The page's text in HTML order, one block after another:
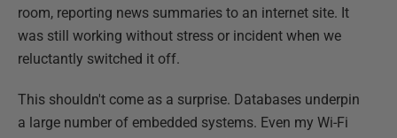
room, reporting news summaries to an internet site. It
was still working without stress or incident when we
reluctantly switched it off.
This shouldn't come as a surprise. Databases underpin
a large number of embedded systems. Even my Wi-Fi